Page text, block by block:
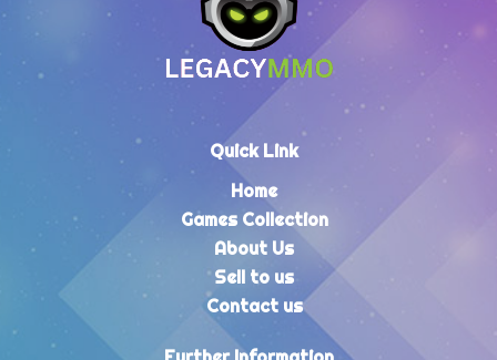
Quick Link
Home
Games Collection
About Us
Sell to us
Contact us